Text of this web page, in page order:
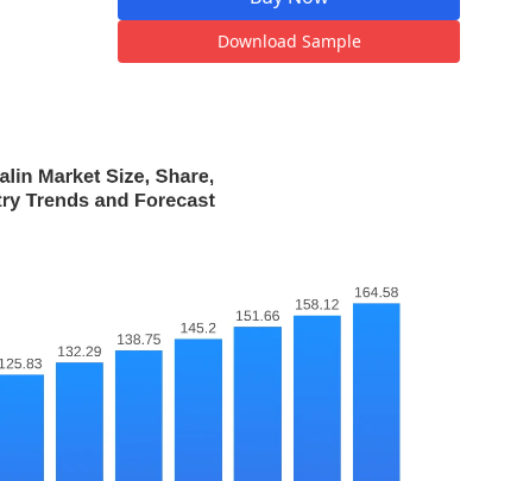
Download Sample